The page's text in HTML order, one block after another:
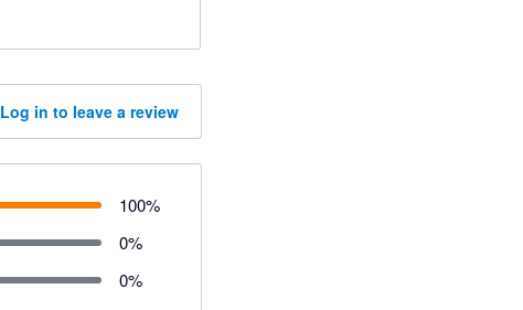
Log in to leave a review
100%
0%
0%